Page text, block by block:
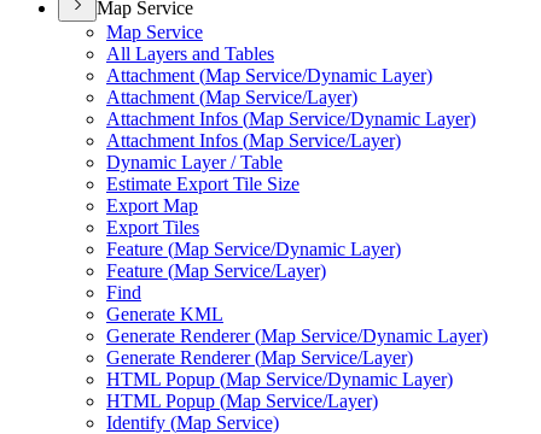
Map Service
Map Service
All Layers and Tables
Attachment (Map Service/Dynamic Layer)
Attachment (Map Service/Layer)
Attachment Infos (Map Service/Dynamic Layer)
Attachment Infos (Map Service/Layer)
Dynamic Layer / Table
Estimate Export Tile Size
Export Map
Export Tiles
Feature (Map Service/Dynamic Layer)
Feature (Map Service/Layer)
Find
Generate KML
Generate Renderer (Map Service/Dynamic Layer)
Generate Renderer (Map Service/Layer)
HTML Popup (Map Service/Dynamic Layer)
HTML Popup (Map Service/Layer)
Identify (Map Service)